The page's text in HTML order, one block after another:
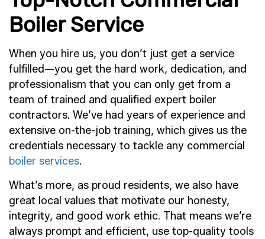
Boiler Service
When you hire us, you don’t just get a service
fulfilled—you get the hard work, dedication, and
professionalism that you can only get from a
team of trained and qualified expert boiler
contractors. We’ve had years of experience and
extensive on-the-job training, which gives us the
credentials necessary to tackle any commercial
boiler services.
What’s more, as proud residents, we also have
great local values that motivate our honesty,
integrity, and good work ethic. That means we’re
always prompt and efficient, use top-quality tools